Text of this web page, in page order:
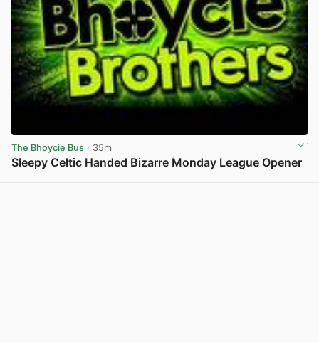
The Bhoycie Bus · 35m
Sleepy Celtic Handed Bizarre Monday League Opener